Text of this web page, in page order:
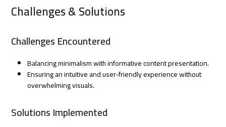
Challenges & Solutions
Challenges Encountered
Balancing minimalism with informative content presentation.
Ensuring an intuitive and user-friendly experience without
overwhelming visuals.
Solutions Implemented